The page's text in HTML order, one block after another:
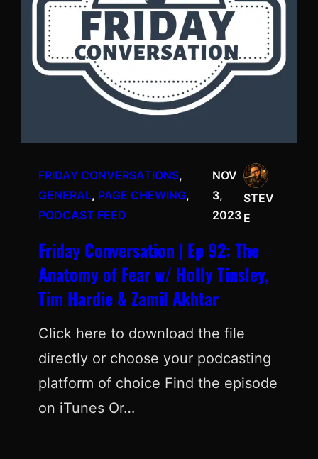
FRIDAY CONVERSATIONS
GENERAL, PAGE CHEWING
PODCAST FEED
NOV
3,
2023
STEV
E
Friday Conversation | Ep 92: The
Anatomy of Fear w/ Holly Tinsley,
Tim Hardie & Zamil Akhtar
Click here to download the file
directly or choose your podcasting
platform of choice Find the episode
on iTunes Or…